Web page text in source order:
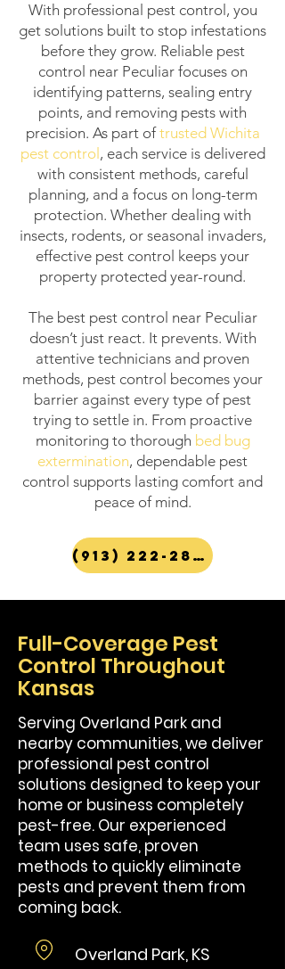
With professional pest control, you
get solutions built to stop infestations
before they grow. Reliable pest
control near Peculiar focuses on
identifying patterns, sealing entry
points, and removing pests with
precision. As part oftrusted Wichita
pest control , each service is delivered
with consistent methods, careful
planning, and a focus on long-term
protection. Whether dealing with
insects, rodents, or seasonal invaders,
effective pest control keeps your
property protected year-round.
The best pest control near Peculiar
doesn’t just react. It prevents. With
attentive technicians and proven
methods, pest control becomes your
barrier against every type of pest
trying to settle in. From proactive
monitoring to thorough bed bug
extermination, dependable pest
control supports lasting comfort and
peace of mind.
(913) 222-2847
Full-Coverage Pest
Control Throughout
Kansas
Serving Overland Park and
nearby communities, we deliver
professional pest control
solutions designed to keep your
home or business completely
pest-free. Our experienced
team uses safe, proven
methods to quickly eliminate
pests and prevent them from
coming back.
Overland Park, KS